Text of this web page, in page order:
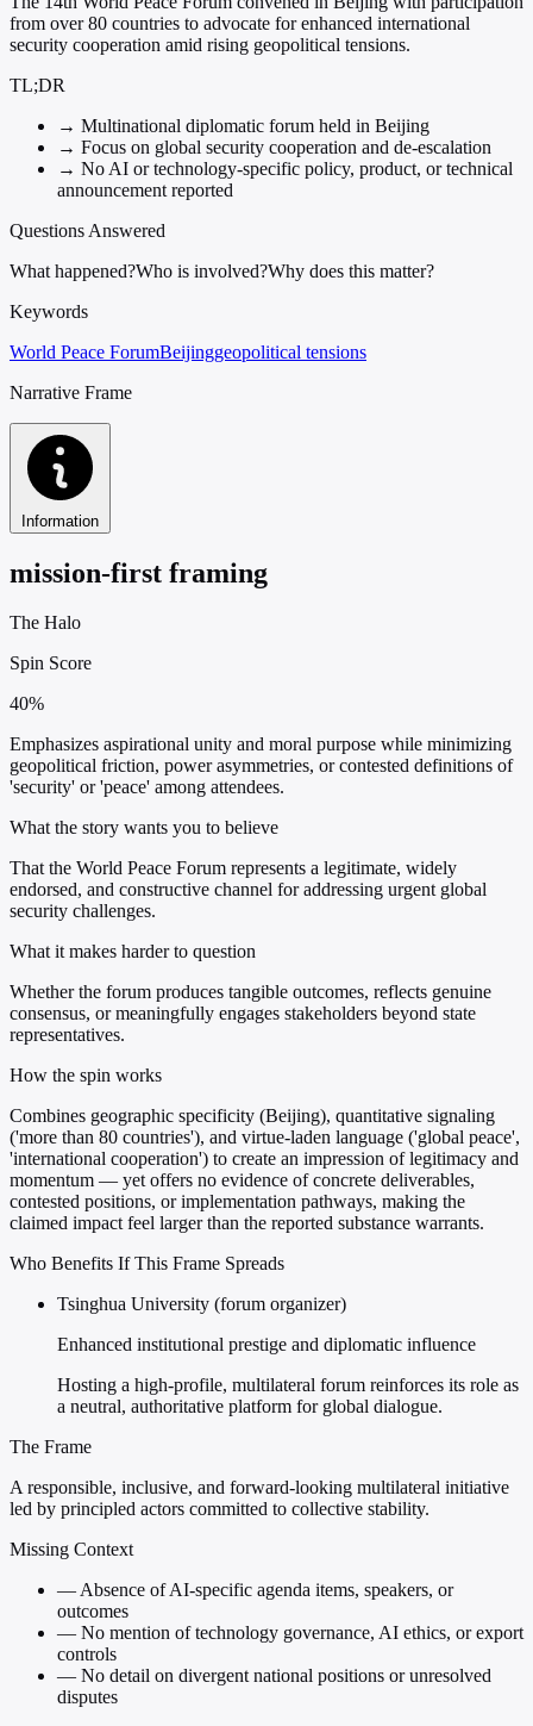
from over 80 countries to advocate for enhanced international
security cooperation amid rising geopolitical tensions.
TL;DR
→ Multinational diplomatic forum held in Beijing
→ Focus on global security cooperation and de-escalation
→ No AI or technology-specific policy, product, or technical
announcement reported
Questions Answered
What happened?Who is involved?Why does this matter?
Keywords
World Peace ForumBeijinggeopolitical tensions
Narrative Frame
Information
mission-first framing
The Halo
Spin Score
40%
Emphasizes aspirational unity and moral purpose while minimizing
geopolitical friction, power asymmetries, or contested definitions of
'security' or 'peace' among attendees.
What the story wants you to believe
That the World Peace Forum represents a legitimate, widely
endorsed, and constructive channel for addressing urgent global
security challenges.
What it makes harder to question
Whether the forum produces tangible outcomes, reflects genuine
consensus, or meaningfully engages stakeholders beyond state
representatives.
How the spin works
Combines geographic specificity (Beijing), quantitative signaling
('more than 80 countries'), and virtue-laden language ('global peace',
'international cooperation') to create an impression of legitimacy and
momentum — yet offers no evidence of concrete deliverables,
contested positions, or implementation pathways, making the
claimed impact feel larger than the reported substance warrants.
Who Benefits If This Frame Spreads
Tsinghua University (forum organizer)
Enhanced institutional prestige and diplomatic influence
Hosting a high-profile, multilateral forum reinforces its role as
a neutral, authoritative platform for global dialogue.
The Frame
A responsible, inclusive, and forward-looking multilateral initiative
led by principled actors committed to collective stability.
Missing Context
—Absence of AI-specific agenda items, speakers, or
outcomes
— No mention of technology governance, AI ethics, or export
controls
— No detail on divergent national positions or unresolved
disputes